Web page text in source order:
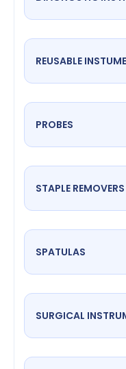
REUSABLE
PROBES
STAPLE REMOVERS
SPATULAS
SURGICAL